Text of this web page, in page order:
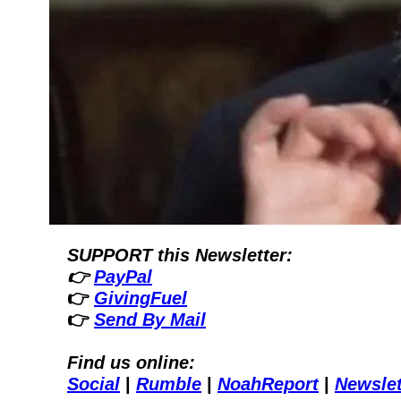
SUPPORT this Newsletter:
👉 PayPal
👉 GivingFuel
👉 Send By Mail
Find us online:
Social
Rumble NoahReport